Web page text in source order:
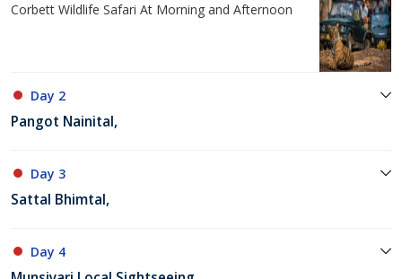
Corbett Wildlife Safari At Morning and Afternoon
Day 2
Pangot Nainital,
Day 3
Sattal Bhimtal,
Day 4